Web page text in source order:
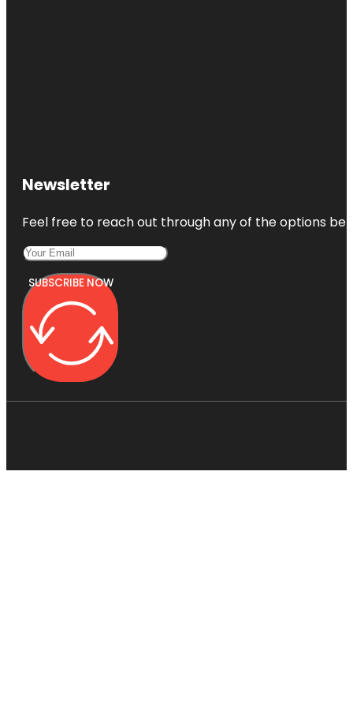
Newsletter
Feel free to reach out through any of the options
SUBSCRIBE NOW